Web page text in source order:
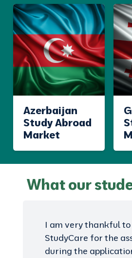
Azerbaijan
Study Abroad
Market
What our
I am very thankful to
StudyCare for the
during the